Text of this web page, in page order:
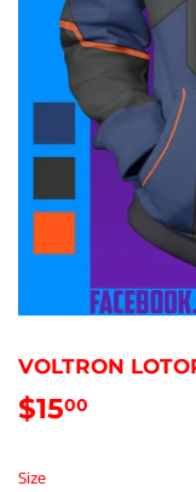
VOLTRON
$1500
Size